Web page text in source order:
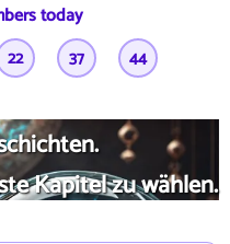
today
22 37 44
Kapitel zu wählen.